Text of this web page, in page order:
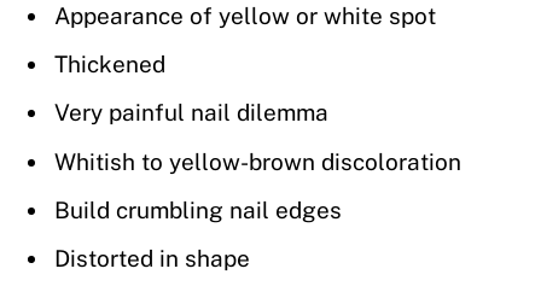
Appearance of yellow or white spot
Thickened
Very painful nail dilemma
Whitish to yellow-brown discoloration
Build crumbling nail edges
Distorted in shape